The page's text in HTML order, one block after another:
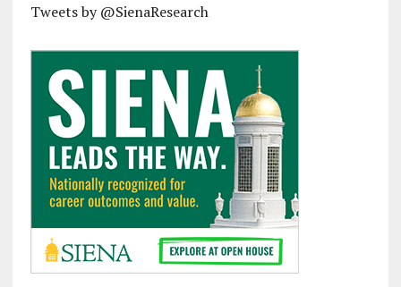
Tweets by @SienaResearch